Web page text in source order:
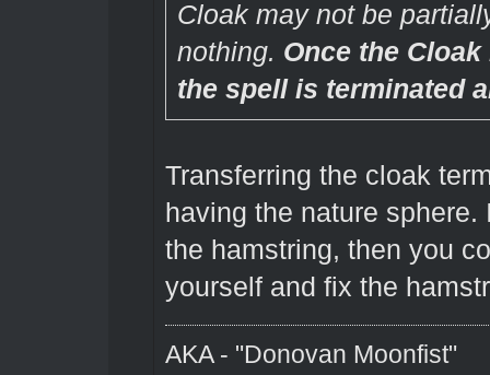
Cloak may not be
nothing. Once the
the spell is terminated
Transferring the cloak
having the nature
the hamstring, then you
yourself and fix the
AKA - "Donovan Moonfist"